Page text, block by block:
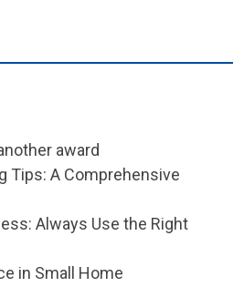
award
Tips: A Comprehensive
Always Use the Right
in Small Home